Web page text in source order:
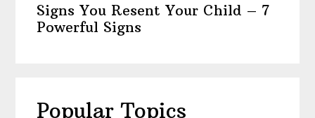
Signs You Resent Your Child – 7
Powerful Signs
Popular Topics